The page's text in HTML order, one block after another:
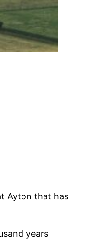
Ayton that has
years